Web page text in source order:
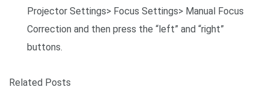
Projector Settings> Focus Settings> Manual Focus
Correction and then press the “left” and “right”
buttons.
Related Posts